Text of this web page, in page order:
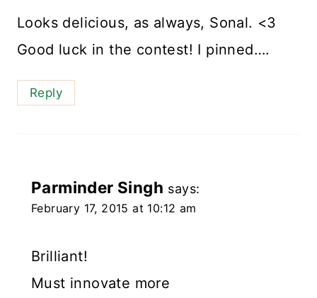
Looks delicious, as always, Sonal. <3
Good luck in the contest! I pinned….
Reply
Parminder Singh says:
February 17, 2015 at 10:12 am
Brilliant!
Must innovate more